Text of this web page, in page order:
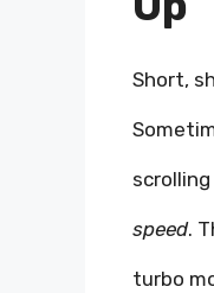
Short,
speed.
turbo